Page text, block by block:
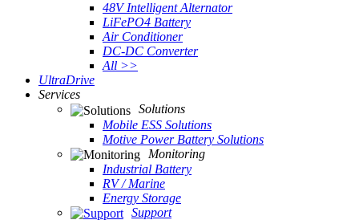
48V Intelligent Alternator
LiFePO4 Battery
Air Conditioner
DC-DC Converter
All >>
UltraDrive
Services
Solutions
Mobile ESS Solutions
Motive Power Battery Solutions
Monitoring
Industrial Battery
RV / Marine
Energy Storage
Support